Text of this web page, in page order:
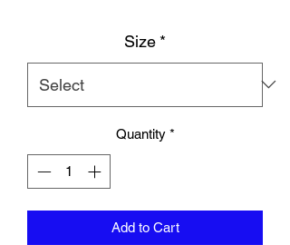
Size *
Quantity *
Add to Cart